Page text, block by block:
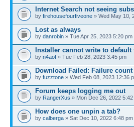
Internet Search not seeing
by firehousefourfiveone » Wed May 10,
Lost as always
by danrobin » Tue Apr 25, 2023 5:20 pm
Installer cannot write to default
by n4aof » Tue Feb 28, 2023 3:45 pm
Download Failed: Failure
by fuzztone » Wed Feb 08, 2023 12:36
Forum keeps logging me out
by RangerXus » Mon Dec 26, 2022 5:42
How does one unpin a tab?
by calberga » Sat Dec 10, 2022 6:48 pm